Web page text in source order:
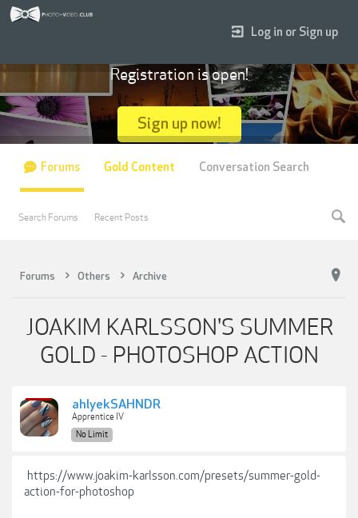
Forums Others Archive
JOAKIM KARLSSON'S SUMMER
GOLD - PHOTOSHOP ACTION
ahlyekSAHNDR
Apprentice IV
No Limit
https://www.joakim-karlsson.com/presets/summer-gold-
action-for-photoshop
Log in or Sign up
Registration is open!
Sign up now!
Forums
Search Forums Recent Posts
Gold Content Conversation Search